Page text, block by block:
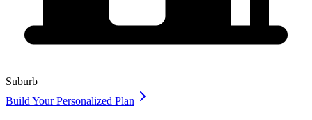
Suburb
Build Your Personalized Plan